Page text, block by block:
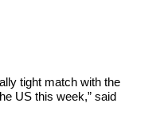
tight match with the
US this week,” said